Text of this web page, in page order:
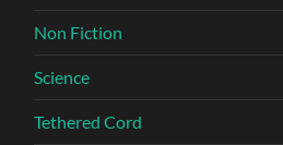
Non Fiction
Science
Tethered Cord